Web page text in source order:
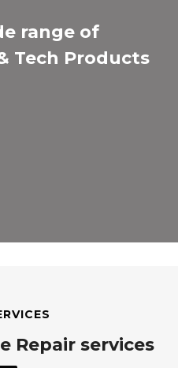
range of
Tech Products
Repair services